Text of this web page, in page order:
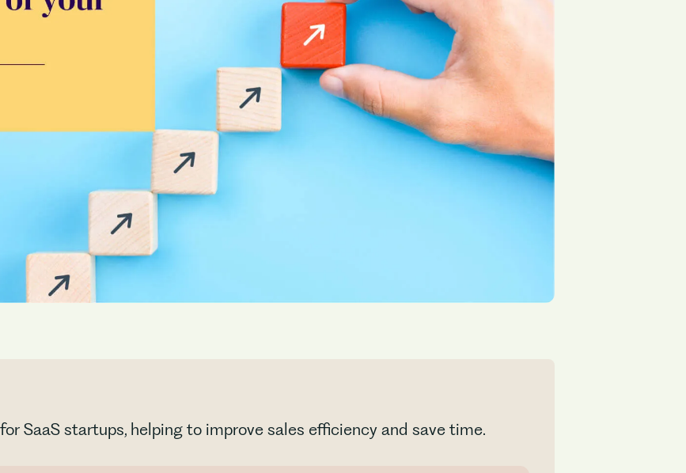
SaaS startups, helping to improve sales efficiency and save time.